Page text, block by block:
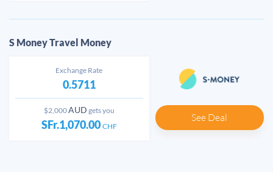
S Money Travel Money
Exchange Rate
0.5711
$2,000AUD gets you
SFr.1,070.00 CHF
See Deal